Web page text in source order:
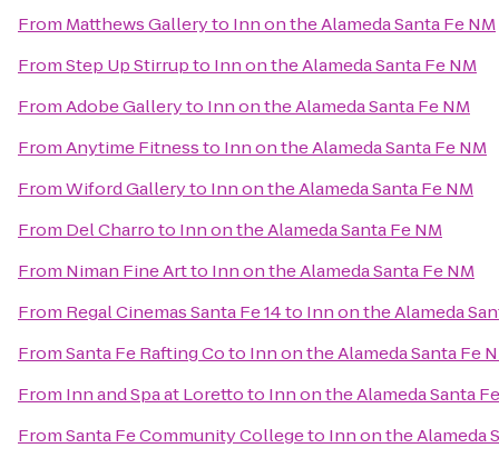
From Matthews Galleryto Inn on the Alameda Santa Fe NM
FromStep Up Stirrupto Inn on the Alameda Santa Fe NM
FromAdobe Galleryto Inn on the Alameda Santa Fe NM
FromAnytime Fitnessto Inn on the Alameda Santa Fe NM
FromWiford Galleryto Inn on the Alameda Santa Fe NM
From Del Charroto Inn on the Alameda Santa Fe NM
From Niman Fine Artto Inn on the Alameda Santa Fe NM
From Regal Cinemas Santa Fe 14to Inn on the Alameda
FromSanta Fe Rafting Coto Inn on the Alameda Santa Fe
From Inn and Spa at Lorettoto Inn on the Alameda Santa
FromSanta Fe Community Collegeto Inn on the Alameda